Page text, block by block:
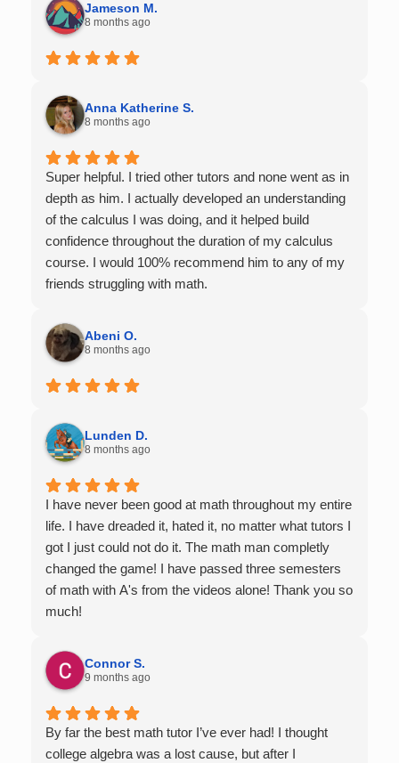
Jameson M.
8 months ago
Anna Katherine S.
8 months ago
Super helpful. I tried other tutors and none went as in
depth as him. I actually developed an understanding
of the calculus I was doing, and it helped build
confidence throughout the duration of my calculus
course. I would 100% recommend him to any of my
friends struggling with math.
Abeni O.
8 months ago
Lunden D.
8 months ago
I have never been good at math throughout my entire
life. I have dreaded it, hated it, no matter what tutors I
got I just could not do it. The math man completly
changed the game! I have passed three semesters
of math with A's from the videos alone! Thank you so
much!
Connor S.
9 months ago
By far the best math tutor I’ve ever had! I thought
college algebra was a lost cause, but after I